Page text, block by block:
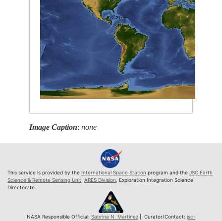
Image Caption:none
This service is provided by the International Space Station program and the JSC Earth
Science & Remote Sensing Unit ARES Division , Exploration Integration Science
Directorate.
NASA Responsible Official: Sabrina N. Martinez| Curator/Contact: jsc-